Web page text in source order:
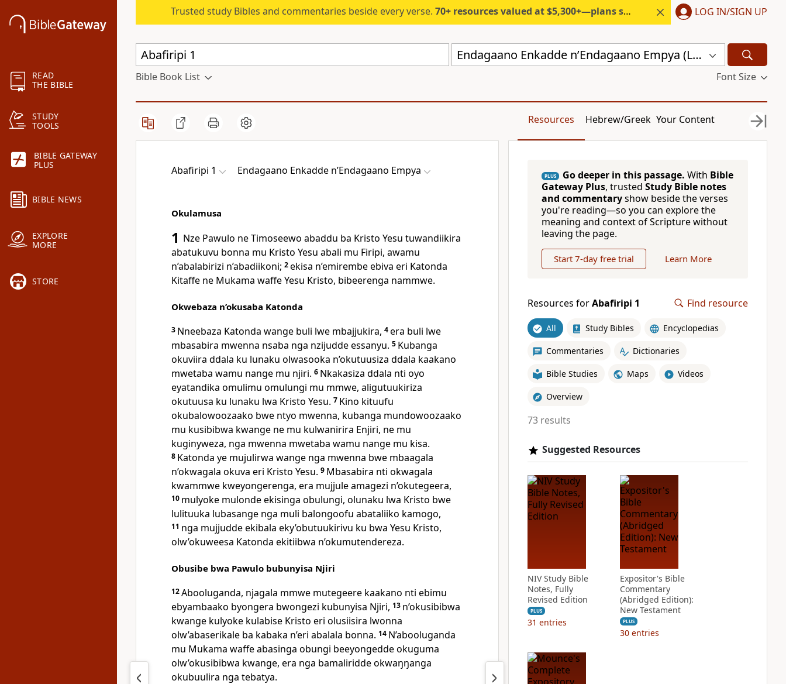
READ
THE BIBLE
STUDY
TOOLS
BIBLE GATEWAY
PLUS
BIBLE NEWS
EXPLORE
MORE
STORE
Trusted study Bibles and commentaries beside every verse. 70+ resources valued at $5,300+—plans start under $6/month. LOG IN/SIGN UP
Endagaano Enkadde nʼEndagaano Empya (LCB)
Bible Book List Font Size
Resources Hebrew/Greek Your Content
Abafiripi 1 Endagaano Enkadde nʼEndagaano Empya
Okulamusa
1 Nze Pawulo ne Timoseewo abaddu ba Kristo Yesu tuwandiikira
abatukuvu bonna mu Kristo Yesu abali mu Firipi, awamu
n’abalabirizi n’abadiikoni; 2ekisa n’emirembe ebiva eri Katonda
Kitaffe ne Mukama waffe Yesu Kristo, bibeerenga nammwe.
Okwebaza n’okusaba Katonda
3 Nneebaza Katonda wange buli lwe mbajjukira, 4era buli lwe
mbasabira mwenna nsaba nga nzijudde essanyu. 5 Kubanga
okuviira ddala ku lunaku olwasooka n’okutuusiza ddala kaakano
mwetaba wamu nange mu njiri. 6 Nkakasiza ddala nti oyo
eyatandika omulimu omulungi mu mmwe, aligutuukiriza
okutuusa ku lunaku lwa Kristo Yesu. 7 Kino kituufu
okubalowoozaako bwe ntyo mwenna, kubanga mundowoozaako
mu kusibibwa kwange ne mu kulwanirira Enjiri, ne mu
kuginyweza, nga mwenna mwetaba wamu nange mu kisa.
8 Katonda ye mujulirwa wange nga mwenna bwe mbaagala
n’okwagala okuva eri Kristo Yesu. 9 Mbasabira nti okwagala
kwammwe kweyongerenga, era mujjule amagezi n’okutegeera,
10 mulyoke mulonde ekisinga obulungi, olunaku lwa Kristo bwe
lulituuka lubasange nga muli balongoofu abataliiko kamogo,
11 nga mujjudde ekibala eky’obutuukirivu ku bwa Yesu Kristo,
olw’okuweesa Katonda ekitiibwa n’okumutendereza.
Obusibe bwa Pawulo bubunyisa Njiri
12Abooluganda, njagala mmwe mutegeere kaakano nti ebimu
ebyambaako byongera bwongezi kubunyisa Njiri, 13 n’okusibibwa
kwange kulyoke kulabise Kristo eri olusiisira lwonna
olw’abaserikale ba kabaka n’eri abalala bonna. 14 N’abooluganda
mu Mukama waffe abasinga obungi beeyongedde okuguma
olw’okusibibwa kwange, era nga bamaliridde okwaŋŋanga
okubuulira nga tebatya.
PLUS Go deeper in this passage. With Bible
Gateway Plus, trusted Study Bible notes
and commentaryshow beside the verses
you're reading—so you can explore the
meaning and context of Scripture without
leaving the page.
Start 7-day free trial Learn More
Resources forAbafiripi 1 Find resource
All Study Bibles Encyclopedias
Commentaries Dictionaries
Bible Studies Maps Videos
Overview
73 results
Suggested Resources
NIV Study Bible
Notes, Fully
Revised Edition
PLUS
31 entries
Expositor's Bible
Commentary
(Abridged Edition):
New Testament
PLUS
30 entries